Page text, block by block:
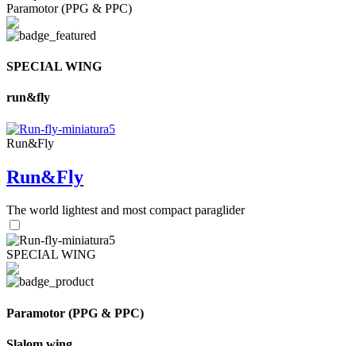
Paramotor (PPG & PPC)
SPECIAL WING
run&fly
Run&Fly
Run&Fly
The world lightest and most compact paraglider
SPECIAL WING
Paramotor (PPG & PPC)